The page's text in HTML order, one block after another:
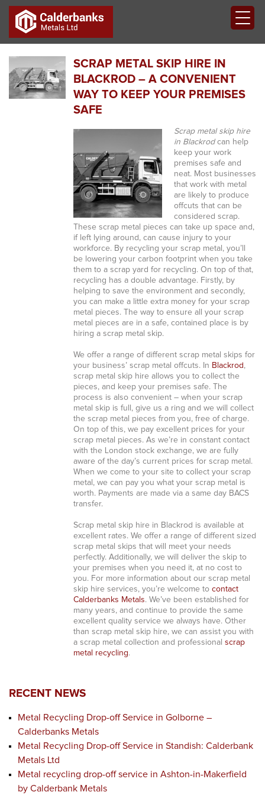
SCRAP METAL SKIP HIRE IN
BLACKROD – A CONVENIENT
WAY TO KEEP YOUR PREMISES
SAFE
Scrap metal skip hire
in Blackrodcan help
keep your work
premises safe and
neat. Most businesses
that work with metal
are likely to produce
offcuts that can be
considered scrap.
These scrap metal pieces can take up space and,
if left lying around, can cause injury to your
workforce. By recycling your scrap metal, you’ll
be lowering your carbon footprint when you take
them to a scrap yard for recycling. On top of that,
recycling has a double advantage. Firstly, by
helping to save the environment and secondly,
you can make a little extra money for your scrap
metal pieces. The way to ensure all your scrap
metal pieces are in a safe, contained place is by
hiring a scrap metal skip.
We offer a range of different scrap metal skips for
your business’ scrap metal offcuts. In Blackrod ,
scrap metal skip hire allows you to collect the
pieces, and keep your premises safe. The
process is also convenient – when your scrap
metal skip is full, give us a ring and we will collect
the scrap metal pieces from you, free of charge.
On top of this, we pay excellent prices for your
scrap metal pieces. As we’re in constant contact
with the London stock exchange, we are fully
aware of the day’s current prices for scrap metal.
When we come to your site to collect your scrap
metal, we can pay you what your scrap metal is
worth. Payments are made via a same day BACS
transfer.
Scrap metal skip hire in Blackrod is available at
excellent rates. We offer a range of different sized
scrap metal skips that will meet your needs
perfectly. Additionally, we will deliver the skip to
your premises when you need it, at no cost to
you. For more information about our scrap metal
skip hire services, you’re welcome to contact
Calderbanks Metals. We’ve been established for
many years, and continue to provide the same
excellent quality service we always have. Other
than scrap metal skip hire, we can assist you with
a scrap metal collection and professional scrap
metal recycling.
RECENT NEWS
Metal Recycling Drop-off Service in Golborne –
Calderbanks Metals
Metal Recycling Drop-off Service in Standish: Calderbank
Metals Ltd
Metal recycling drop-off service in Ashton-in-Makerfield
by Calderbank Metals